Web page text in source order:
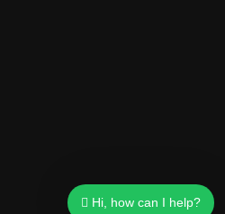
Hi, how can I help?